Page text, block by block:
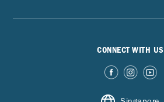
CONNECT WITH US